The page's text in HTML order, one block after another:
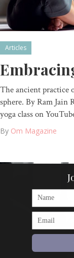
Articles
The ancient practice
sphere. By Ram Jain
yoga class on
By Om Magazine